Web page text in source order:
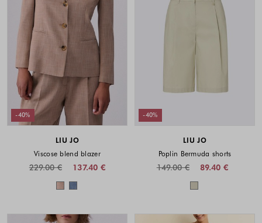
-40%
LIU JO
Viscose blend blazer
137.40 €
229.00 €
Colors available
-40%
LIU JO
Poplin Bermuda shorts
89.40 €
149.00 €
Colors